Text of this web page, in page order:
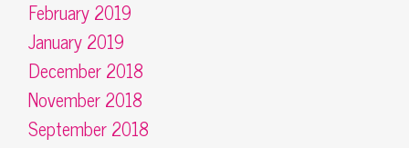
February 2019
January 2019
December 2018
November 2018
September 2018